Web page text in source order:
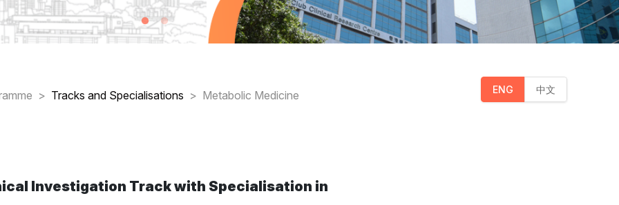
Tracks and Specialisations Metabolic Medicine ENG 中文
Investigation Track with Specialisation in